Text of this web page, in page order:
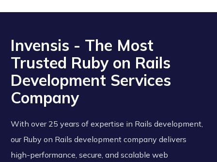
Invensis - The Most
Trusted Ruby on Rails
Development Services
Company
With over 25 years of expertise in Rails development,
our Ruby on Rails development company delivers
high-performance, secure, and scalable web